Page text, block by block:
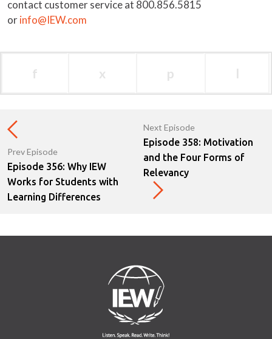
contact customer service at 800.856.5815
orinfo@IEW.com
f x p l
Prev Episode
Episode 356: Why IEW
Works for Students with
Learning Differences
Next Episode
Episode 358: Motivation
and the Four Forms of
Relevancy